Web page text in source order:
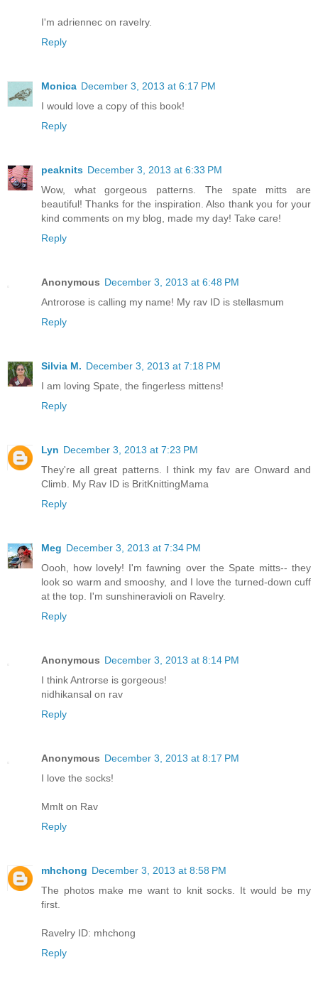
I'm adriennec on ravelry.
Reply
Monica December 3, 2013 at 6:17 PM
I would love a copy of this book!
Reply
peaknits December 3, 2013 at 6:33 PM
Wow, what gorgeous patterns. The spate mitts are
beautiful! Thanks for the inspiration. Also thank you for your
kind comments on my blog, made my day! Take care!
Reply
Anonymous December 3, 2013 at 6:48 PM
Antrorose is calling my name! My rav ID is stellasmum
Reply
Silvia M. December 3, 2013 at 7:18 PM
I am loving Spate, the fingerless mittens!
Reply
Lyn December 3, 2013 at 7:23 PM
They're all great patterns. I think my fav are Onward and
Climb. My Rav ID is BritKnittingMama
Reply
Meg December 3, 2013 at 7:34 PM
Oooh, how lovely! I'm fawning over the Spate mitts-- they
look so warm and smooshy, and I love the turned-down cuff
at the top. I'm sunshineravioli on Ravelry.
Reply
Anonymous December 3, 2013 at 8:14 PM
I think Antrorse is gorgeous!
nidhikansal on rav
Reply
Anonymous December 3, 2013 at 8:17 PM
I love the socks!
Mmlt on Rav
Reply
mhchong December 3, 2013 at 8:58 PM
The photos make me want to knit socks. It would be my
first.
Ravelry ID: mhchong
Reply